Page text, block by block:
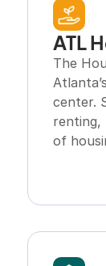
ATL
The
center.
renting,
of